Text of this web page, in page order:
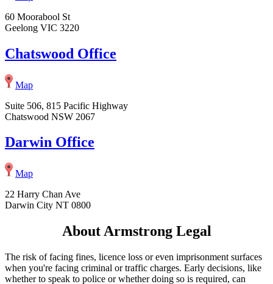
60 Moorabool St
Geelong VIC 3220
Chatswood Office
Map
Suite 506, 815 Pacific Highway
Chatswood NSW 2067
Darwin Office
Map
22 Harry Chan Ave
Darwin City NT 0800
About Armstrong Legal
The risk of facing fines, licence loss or even imprisonment surfaces
when you're facing criminal or traffic charges. Early decisions, like
whether to speak to police or whether doing so is required, can